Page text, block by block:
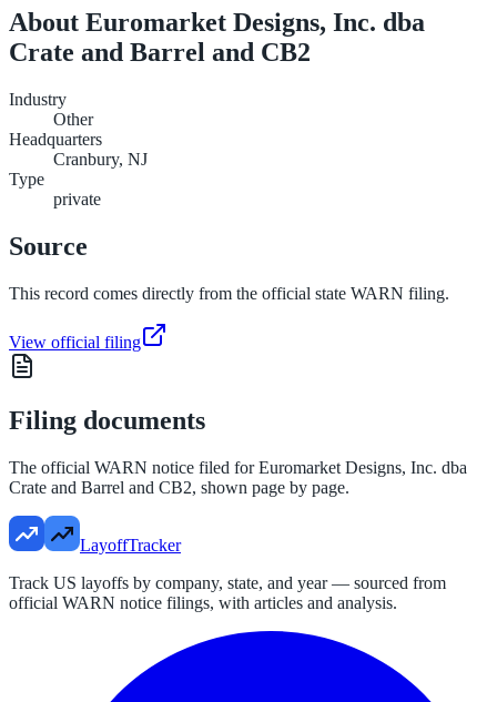
About Euromarket Designs, Inc. dba
Crate and Barrel and CB2
Industry
Other
Headquarters
Cranbury, NJ
Type
private
Source
This record comes directly from the official state WARN filing.
View official filing
Filing documents
The official WARN notice filed forEuromarket Designs, Inc. dba
Crate and Barrel and CB2, shown page by page.
LayoffTracker
Track US layoffs by company, state, and year — sourced from
official WARN notice filings, with articles and analysis.